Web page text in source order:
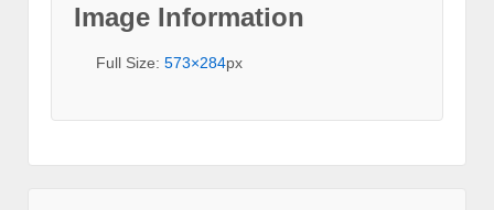
Image Information
Full Size: 573×284px